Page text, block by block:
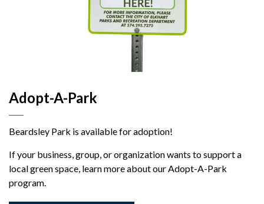
Adopt-A-Park
Beardsley Park is available for adoption!
If your business, group, or organization wants to support a
local green space, learn more about our Adopt-A-Park
program.